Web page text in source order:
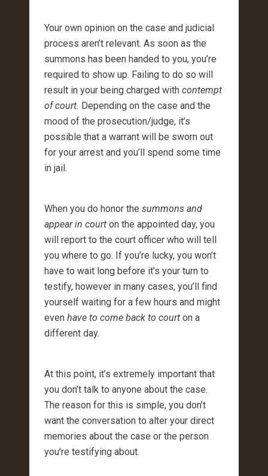
Your own opinion on the case and judicial
process aren’t relevant. As soon as the
summons has been handed to you, you’re
required to show up. Failing to do so will
result in your being charged with contempt
of court. Depending on the case and the
mood of the prosecution/judge, it’s
possible that a warrant will be sworn out
for your arrest and you’ll spend some time
in jail.
When you do honor the summons and
appear in court on the appointed day, you
will report to the court officer who will tell
you where to go. If you’re lucky, you won’t
have to wait long before it’s your turn to
testify, however in many cases, you’ll find
yourself waiting for a few hours and might
even have to come back to court on a
different day.
At this point, it’s extremely important that
you don’t talk to anyone about the case.
The reason for this is simple, you don’t
want the conversation to alter your direct
memories about the case or the person
you’re testifying about.